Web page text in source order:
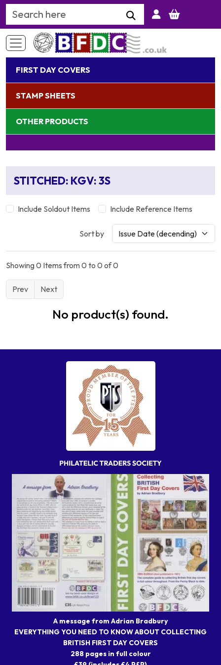
Search Keyword
FIRST DAY COVERS
STAMP SHEETS
OTHER PRODUCTS
STITCHED: KGV: 3S
Include Soldout Items Include Reference Items
Sort by
Showing 0 Items from 0 to 0 of 0
Prev Next
No product(s) found.
A message from Adrian Bradbury
EVERYTHING YOU NEED TO KNOW ABOUT COLLECTING
BRITISH FIRST DAY COVERS
288 pages in full colour